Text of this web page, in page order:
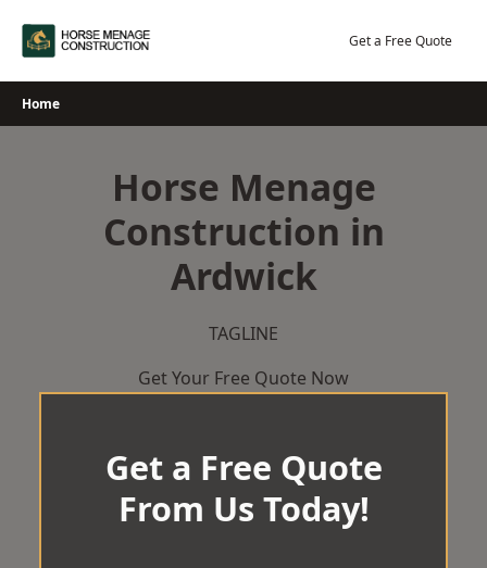
Get a Free Quote
Home
Horse Menage
Construction in
Ardwick
TAGLINE
Get Your Free Quote Now
Get a Free Quote
From Us Today!